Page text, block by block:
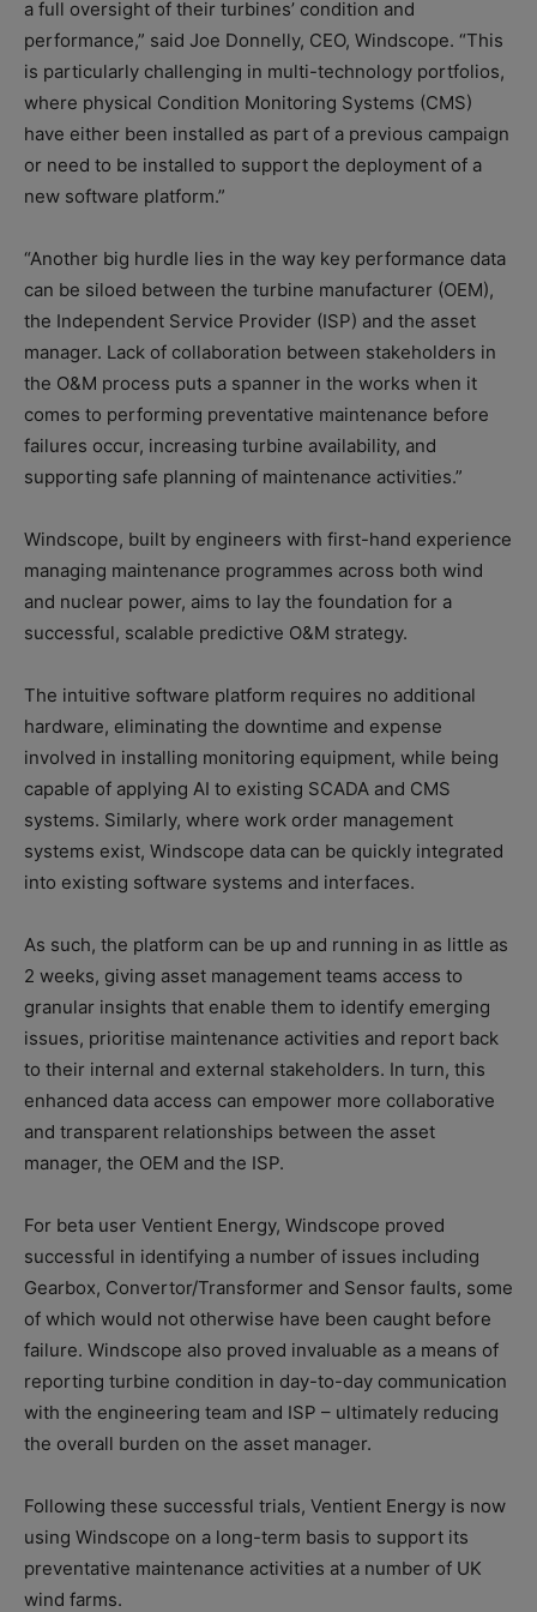
a full oversight of their turbines’ condition and
performance,” said Joe Donnelly, CEO, Windscope. “This
is particularly challenging in multi-technology portfolios,
where physical Condition Monitoring Systems (CMS)
have either been installed as part of a previous campaign
or need to be installed to support the deployment of a
new software platform.”
“Another big hurdle lies in the way key performance data
can be siloed between the turbine manufacturer (OEM),
the Independent Service Provider (ISP) and the asset
manager. Lack of collaboration between stakeholders in
the O&M process puts a spanner in the works when it
comes to performing preventative maintenance before
failures occur, increasing turbine availability, and
supporting safe planning of maintenance activities.”
Windscope, built by engineers with first-hand experience
managing maintenance programmes across both wind
and nuclear power, aims to lay the foundation for a
successful, scalable predictive O&M strategy.
The intuitive software platform requires no additional
hardware, eliminating the downtime and expense
involved in installing monitoring equipment, while being
capable of applying AI to existing SCADA and CMS
systems. Similarly, where work order management
systems exist, Windscope data can be quickly integrated
into existing software systems and interfaces.
As such, the platform can be up and running in as little as
2 weeks, giving asset management teams access to
granular insights that enable them to identify emerging
issues, prioritise maintenance activities and report back
to their internal and external stakeholders. In turn, this
enhanced data access can empower more collaborative
and transparent relationships between the asset
manager, the OEM and the ISP.
For beta user Ventient Energy, Windscope proved
successful in identifying a number of issues including
Gearbox, Convertor/Transformer and Sensor faults, some
of which would not otherwise have been caught before
failure. Windscope also proved invaluable as a means of
reporting turbine condition in day-to-day communication
with the engineering team and ISP – ultimately reducing
the overall burden on the asset manager.
Following these successful trials, Ventient Energy is now
using Windscope on a long-term basis to support its
preventative maintenance activities at a number of UK
wind farms.